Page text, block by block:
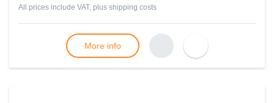
All prices include VAT, plus shipping costs
More info